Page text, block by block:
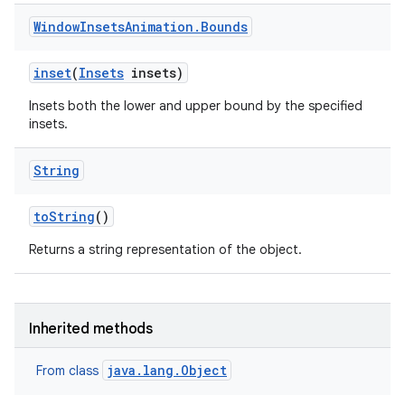
WindowInsetsAnimation . Bounds
inset(Insets insets)
Insets both the lower and upper bound by the specified
insets.
String
toString()
Returns a string representation of the object.
Inherited methods
From class java.lang.Object